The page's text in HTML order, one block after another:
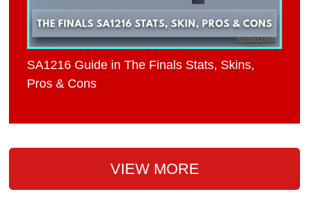
SA1216 Guide in The Finals Stats, Skins,
Pros & Cons
VIEW MORE